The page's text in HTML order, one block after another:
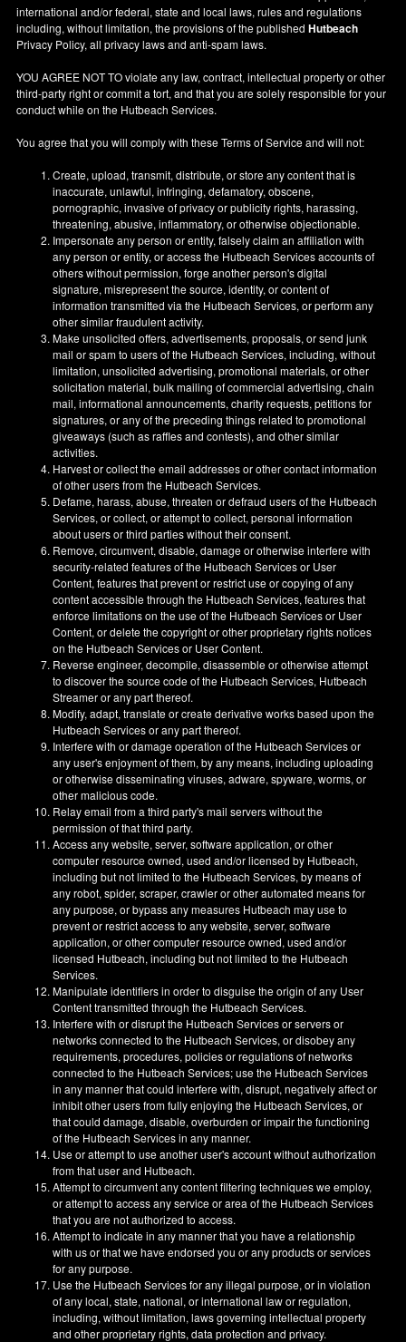
international and/or federal, state and local laws, rules and regulations
including, without limitation, the provisions of the publishedHutbeach
Privacy Policy, all privacy laws and anti-spam laws.
YOU AGREE NOT TO violate any law, contract, intellectual property or other
third-party right or commit a tort, and that you are solely responsible for your
conduct while on the Hutbeach Services.
You agree that you will comply with these Terms of Service and will not:
Create, upload, transmit, distribute, or store any content that is
inaccurate, unlawful, infringing, defamatory, obscene,
pornographic, invasive of privacy or publicity rights, harassing,
threatening, abusive, inflammatory, or otherwise objectionable.
Impersonate any person or entity, falsely claim an affiliation with
any person or entity, or access the Hutbeach Services accounts of
others without permission, forge another person's digital
signature, misrepresent the source, identity, or content of
information transmitted via the Hutbeach Services, or perform any
other similar fraudulent activity.
Make unsolicited offers, advertisements, proposals, or send junk
mail or spam to users of the Hutbeach Services, including, without
limitation, unsolicited advertising, promotional materials, or other
solicitation material, bulk mailing of commercial advertising, chain
mail, informational announcements, charity requests, petitions for
signatures, or any of the preceding things related to promotional
giveaways (such as raffles and contests), and other similar
activities.
Harvest or collect the email addresses or other contact information
of other users from the Hutbeach Services.
Defame, harass, abuse, threaten or defraud users of the Hutbeach
Services, or collect, or attempt to collect, personal information
about users or third parties without their consent.
Remove, circumvent, disable, damage or otherwise interfere with
security-related features of the Hutbeach Services or User
Content, features that prevent or restrict use or copying of any
content accessible through the Hutbeach Services, features that
enforce limitations on the use of the Hutbeach Services or User
Content, or delete the copyright or other proprietary rights notices
on the Hutbeach Services or User Content.
Reverse engineer, decompile, disassemble or otherwise attempt
to discover the source code of the Hutbeach Services, Hutbeach
Streamer or any part thereof.
Modify, adapt, translate or create derivative works based upon the
Hutbeach Services or any part thereof.
Interfere with or damage operation of the Hutbeach Services or
any user's enjoyment of them, by any means, including uploading
or otherwise disseminating viruses, adware, spyware, worms, or
other malicious code.
Relay email from a third party's mail servers without the
permission of that third party.
Access any website, server, software application, or other
computer resource owned, used and/or licensed by Hutbeach,
including but not limited to the Hutbeach Services, by means of
any robot, spider, scraper, crawler or other automated means for
any purpose, or bypass any measures Hutbeach may use to
prevent or restrict access to any website, server, software
application, or other computer resource owned, used and/or
licensed Hutbeach, including but not limited to the Hutbeach
Services.
Manipulate identifiers in order to disguise the origin of any User
Content transmitted through the Hutbeach Services.
Interfere with or disrupt the Hutbeach Services or servers or
networks connected to the Hutbeach Services, or disobey any
requirements, procedures, policies or regulations of networks
connected to the Hutbeach Services; use the Hutbeach Services
in any manner that could interfere with, disrupt, negatively affect or
inhibit other users from fully enjoying the Hutbeach Services, or
that could damage, disable, overburden or impair the functioning
of the Hutbeach Services in any manner.
Use or attempt to use another user's account without authorization
from that user and Hutbeach.
Attempt to circumvent any content filtering techniques we employ,
or attempt to access any service or area of the Hutbeach Services
that you are not authorized to access.
Attempt to indicate in any manner that you have a relationship
with us or that we have endorsed you or any products or services
for any purpose.
Use the Hutbeach Services for any illegal purpose, or in violation
of any local, state, national, or international law or regulation,
including, without limitation, laws governing intellectual property
and other proprietary rights, data protection and privacy.